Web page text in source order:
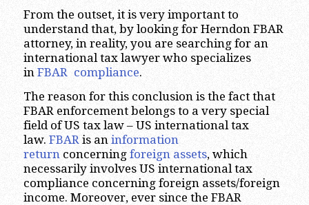
From the outset, it is very important to
understand that, by looking for Herndon FBAR
attorney, in reality, you are searching for an
international tax lawyer who specializes
in FBAR compliance.
The reason for this conclusion is the fact that
FBAR enforcement belongs to a very special
field of US tax law – US international tax
law. FBARis an information
returnconcerning foreign assets, which
necessarily involves US international tax
compliance concerning foreign assets/foreign
income. Moreover, ever since the FBAR